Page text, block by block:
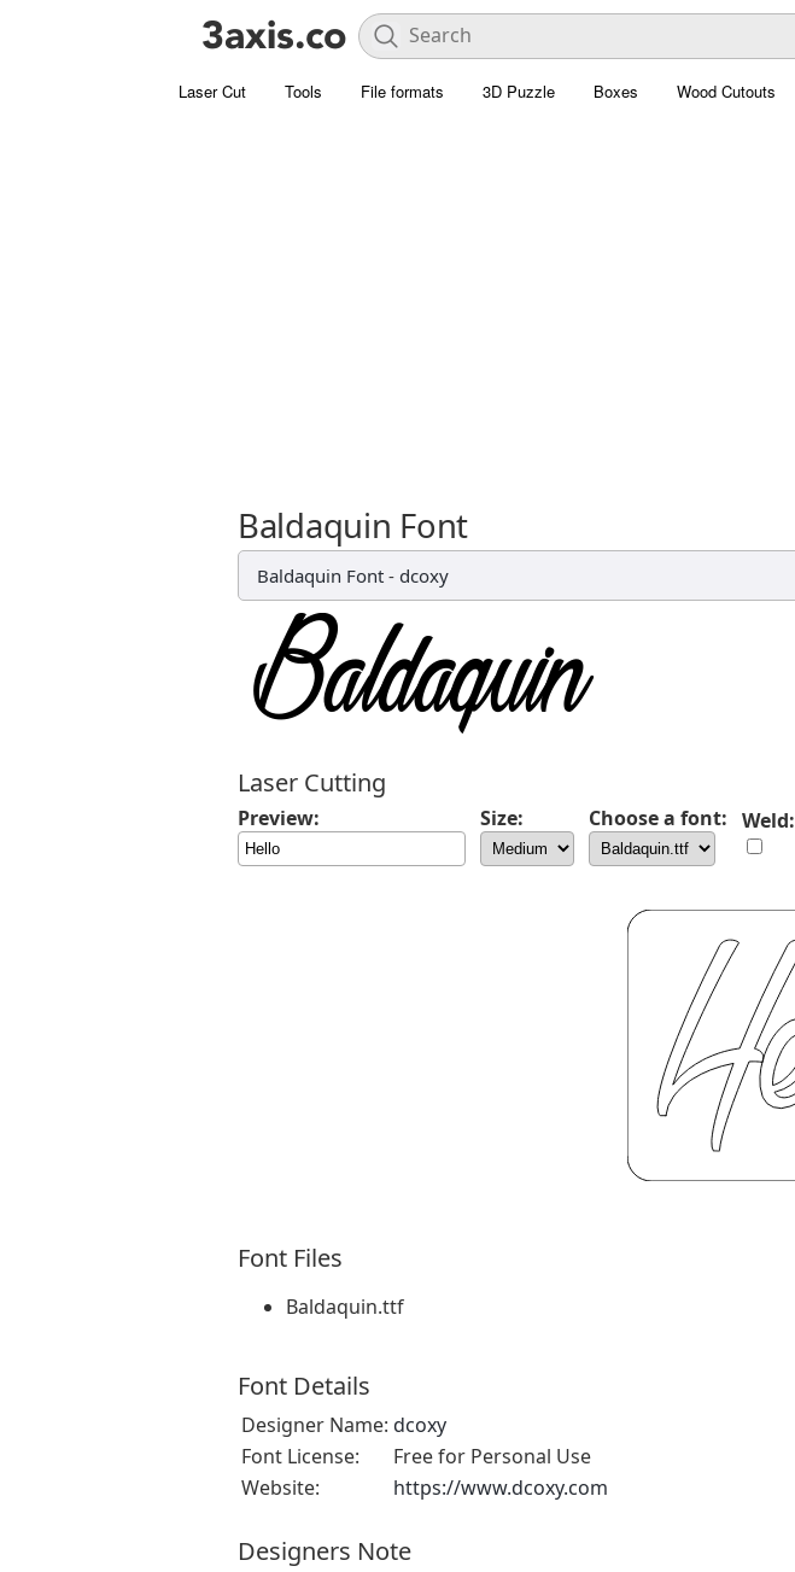
Laser Cut Tools File formats 3D Puzzle Boxes Wood Cutouts
Baldaquin Font
Baldaquin Font - dcoxy
Laser Cutting
Preview: Size: Choose a font: Weld:
Font Files
Baldaquin.ttf
Font Details
Designer Name: dcoxy
Font License:
Free for Personal Use
Website:
https://www.dcoxy.com
Designers Note